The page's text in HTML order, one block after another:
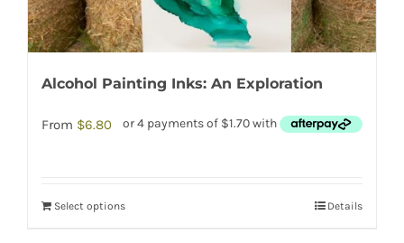
Alcohol Painting Inks: An Exploration
From $6.80
Select options Details